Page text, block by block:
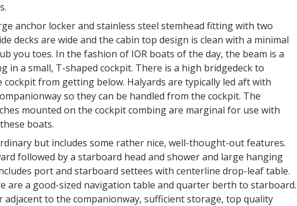
anchor locker and stainless steel stemhead fitting with two
decks are wide and the cabin top design is clean with a minimal
you toes. In the fashion of IOR boats of the day, the beam is a
in a small, T-shaped cockpit. There is a high bridgedeck to
from getting below. Halyards are typically led aft with
so they can be handled from the cockpit. The
mounted on the cockpit combing are marginal for use with
boats.
but includes some rather nice, well-thought-out features.
followed by a starboard head and shower and large hanging
port and starboard settees with centerline drop-leaf table.
are a good-sized navigation table and quarter berth to starboard.
adjacent to the companionway, sufficient storage, top quality